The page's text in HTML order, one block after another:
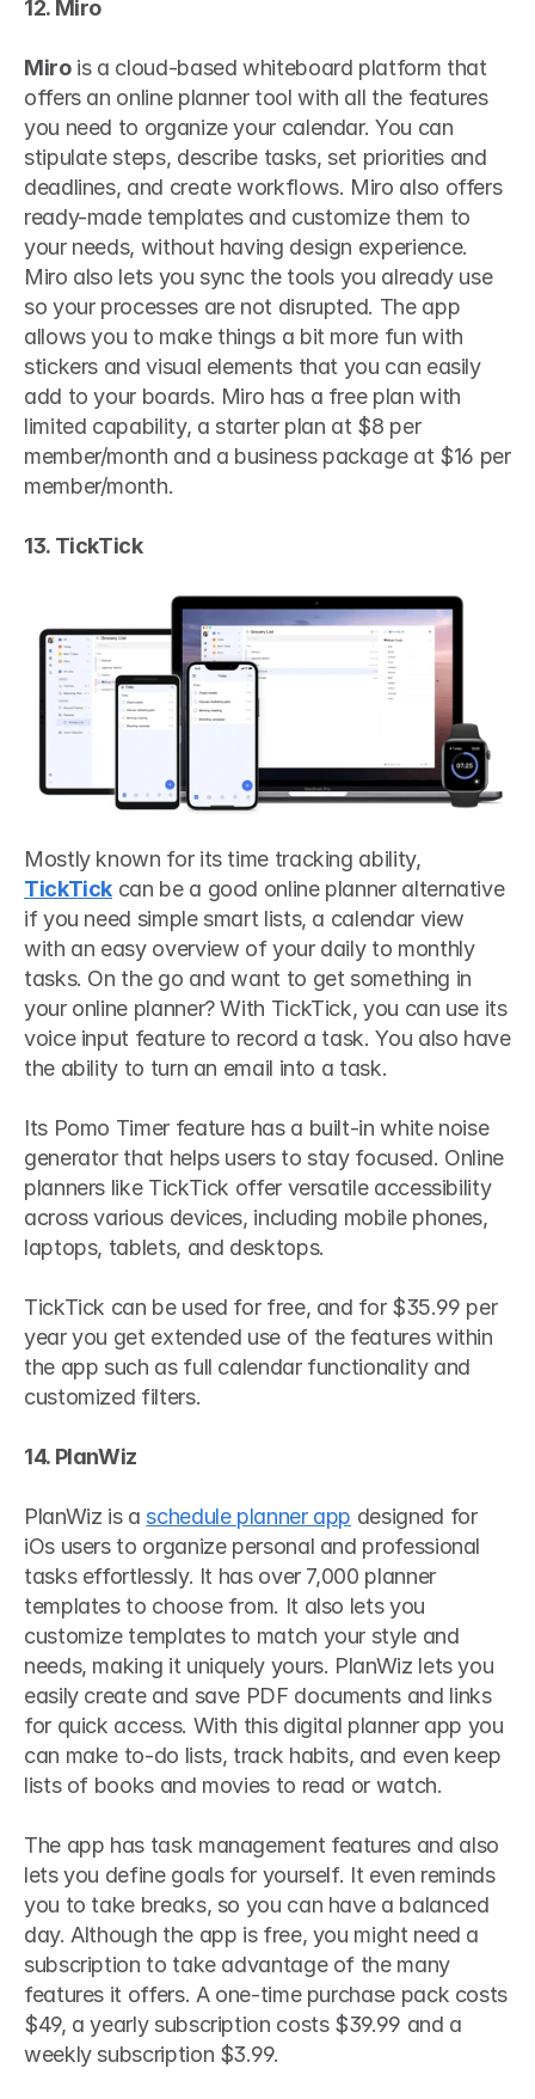
12. Miro
Miro is a cloud-based whiteboard platform that
offers an online planner tool with all the features
you need to organize your calendar. You can
stipulate steps, describe tasks, set priorities and
deadlines, and create workflows. Miro also offers
ready-made templates and customize them to
your needs, without having design experience.
Miro also lets you sync the tools you already use
so your processes are not disrupted. The app
allows you to make things a bit more fun with
stickers and visual elements that you can easily
add to your boards. Miro has a free plan with
limited capability, a starter plan at $8 per
member/month and a business package at $16 per
member/month.
13. TickTick
TickTick can be a good online planner alternative
if you need simple smart lists, a calendar view
with an easy overview of your daily to monthly
tasks. On the go and want to get something in
your online planner? With TickTick, you can use its
voice input feature to record a task. You also have
the ability to turn an email into a task.
Its Pomo Timer feature has a built-in white noise
generator that helps users to stay focused. Online
planners like TickTick offer versatile accessibility
across various devices, including mobile phones,
laptops, tablets, and desktops.
TickTick can be used for free, and for $35.99 per
year you get extended use of the features within
the app such as full calendar functionality and
customized filters.
14. PlanWiz
PlanWiz is a schedule planner app designed for
iOs users to organize personal and professional
tasks effortlessly. It has over 7,000 planner
templates to choose from. It also lets you
customize templates to match your style and
needs, making it uniquely yours. PlanWiz lets you
easily create and save PDF documents and links
for quick access. With this digital planner app you
can make to-do lists, track habits, and even keep
lists of books and movies to read or watch.
The app has task management features and also
lets you define goals for yourself. It even reminds
you to take breaks, so you can have a balanced
day. Although the app is free, you might need a
subscription to take advantage of the many
features it offers. A one-time purchase pack costs
$49, a yearly subscription costs $39.99 and a
weekly subscription $3.99.